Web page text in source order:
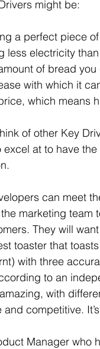
might be:
a perfect piece
less electricity
of bread
with which it
which means
of other Key
excel at to have
can meet
marketing team
They will
toaster that
with three
to an
with
competitive.
Manager who